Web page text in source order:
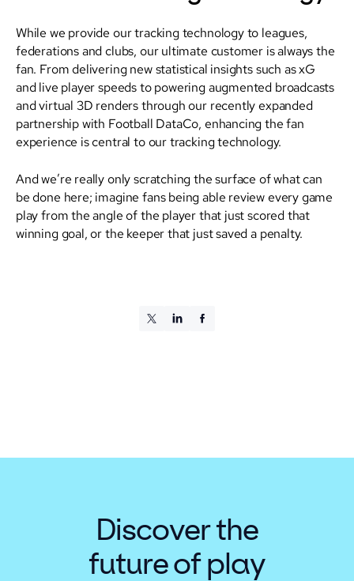
While we provide our tracking technology to leagues,
federations and clubs, our ultimate customer is always the
fan. From delivering new statistical insights such as xG
and live player speeds to powering augmented broadcasts
and virtual 3D renders through our recently expanded
partnership with Football DataCo, enhancing the fan
experience is central to our tracking technology.
And we’re really only scratching the surface of what can
be done here; imagine fans being able review every game
play from the angle of the player that just scored that
winning goal, or the keeper that just saved a penalty.
Discover the
future of play